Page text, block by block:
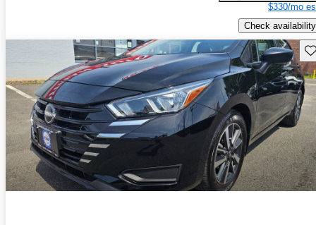
$330/mo
Check availability